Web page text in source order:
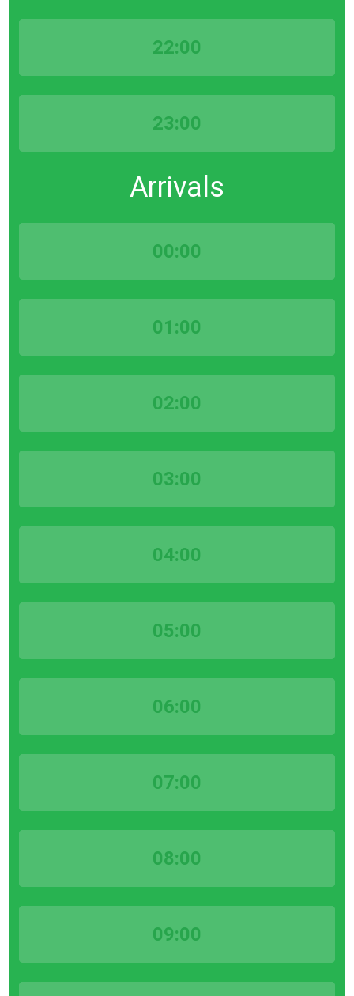
22:00
23:00
Arrivals
00:00
01:00
02:00
03:00
04:00
05:00
06:00
07:00
08:00
09:00